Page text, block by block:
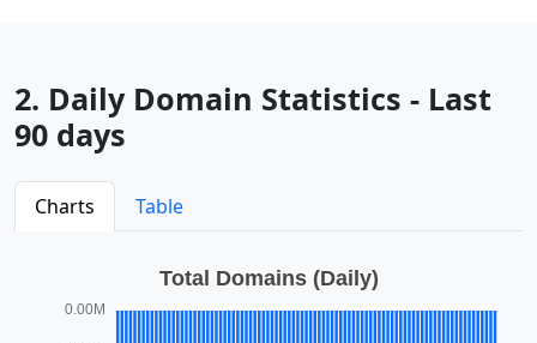
2. Daily Domain Statistics - Last
90 days
Charts Table